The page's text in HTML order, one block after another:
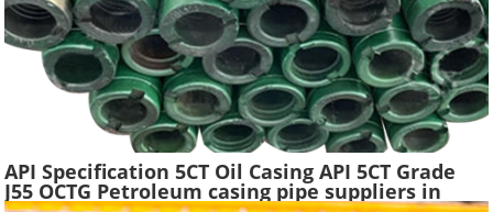
API Specification 5CT Oil Casing API 5CT Grade
J55 OCTG Petroleum casing pipe suppliers in